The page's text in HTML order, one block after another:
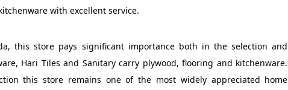
with excellent service.
this store pays significant importance both in the selection and
Hari Tiles and Sanitary carry plywood, flooring and kitchenware.
this store remains one of the most widely appreciated home